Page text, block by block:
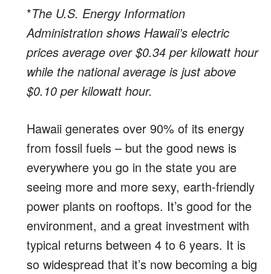
*The U.S. Energy Information
Administration shows Hawaii’s electric
prices average over $0.34 per kilowatt hour
while the national average is just above
$0.10 per kilowatt hour.
Hawaii generates over 90% of its energy
from fossil fuels – but the good news is
everywhere you go in the state you are
seeing more and more sexy, earth-friendly
power plants on rooftops. It’s good for the
environment, and a great investment with
typical returns between 4 to 6 years. It is
so widespread that it’s now becoming a big